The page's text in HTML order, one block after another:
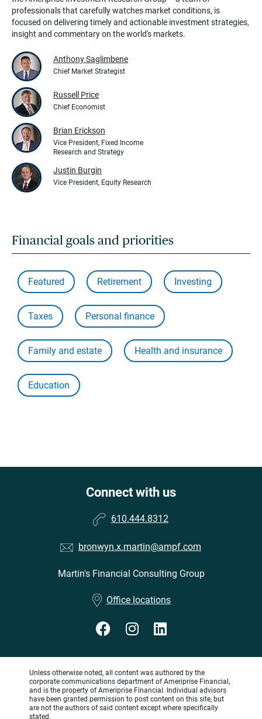
professionals that carefully watches market conditions, is
focused on delivering timely and actionable investment strategies,
insight and commentary on the world's markets.
Anthony Saglimbene
Chief Market Strategist
Russell Price
Chief Economist
Brian Erickson
Vice President, Fixed Income
Research and Strategy
Justin Burgin
Vice President, Equity Research
Financial goals and priorities
Featured Retirement Investing
Taxes Personal finance
Family and estate Health and insurance
Education
Connect with us
610.444.8312
bronwyn.x.martin@ampf.com
Martin's Financial Consulting Group
Office locations
Unless otherwise noted, all content was authored by the
corporate communications department of Ameriprise Financial,
and is the property of Ameriprise Financial. Individual advisors
have been granted permission to post content on this site, but
are not the authors of said content except where specifically
stated.